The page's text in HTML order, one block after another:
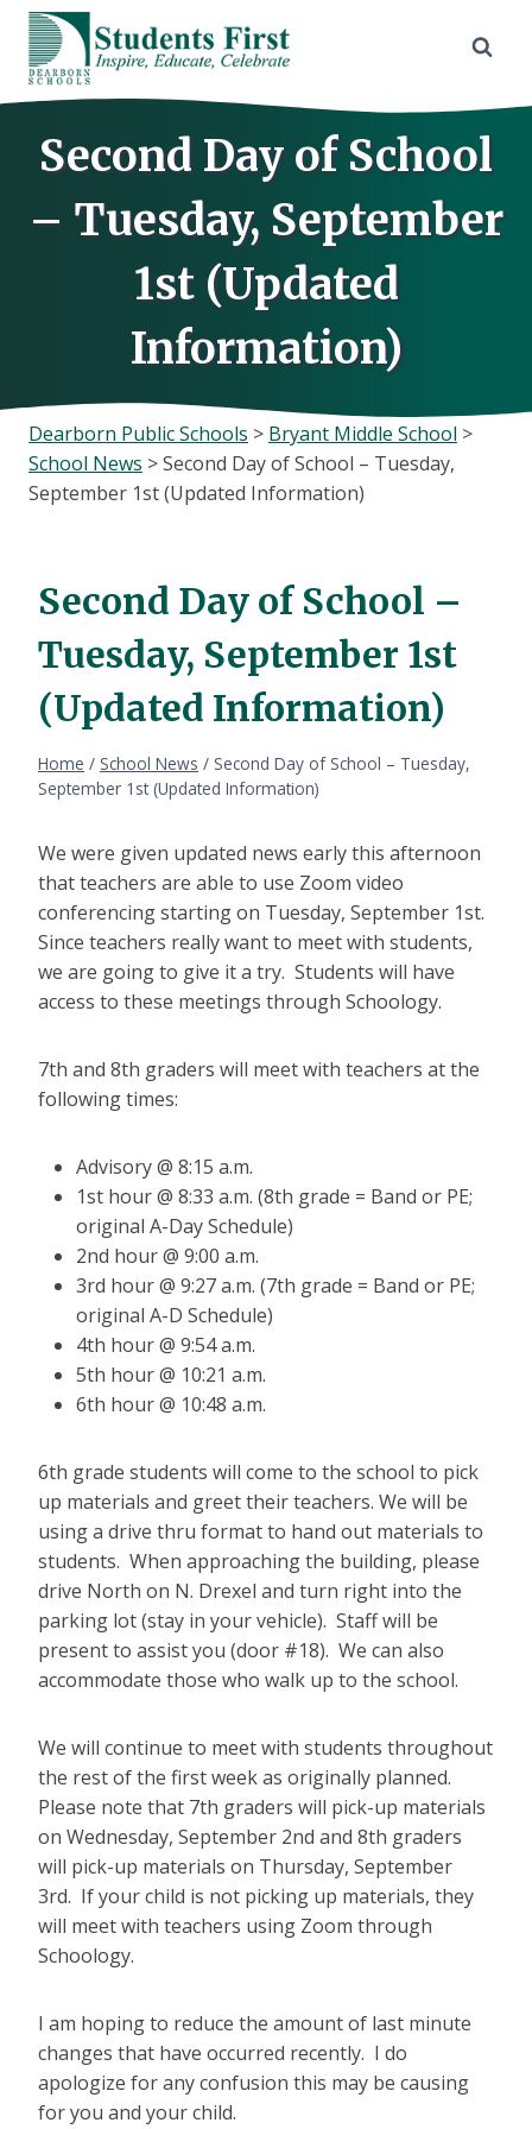
Skip
content
Second Day of School
– Tuesday, September
1st (Updated
Information)
Dearborn Public Schools > Bryant Middle School >
School News >Second Day of School – Tuesday,
September 1st (Updated Information)
Second Day of School –
Tuesday, September 1st
(Updated Information)
Home / School News / Second Day of School – Tuesday,
September 1st (Updated Information)
We were given updated news early this afternoon
that teachers are able to use Zoom video
conferencing starting on Tuesday, September 1st.
Since teachers really want to meet with students,
we are going to give it a try. Students will have
access to these meetings through Schoology.
7th and 8th graders will meet with teachers at the
following times:
Advisory @ 8:15 a.m.
1st hour @ 8:33 a.m. (8th grade = Band or PE;
original A-Day Schedule)
2nd hour @ 9:00 a.m.
3rd hour @ 9:27 a.m. (7th grade = Band or PE;
original A-D Schedule)
4th hour @ 9:54 a.m.
5th hour @ 10:21 a.m.
6th hour @ 10:48 a.m.
6th grade students will come to the school to pick
up materials and greet their teachers. We will be
using a drive thru format to hand out materials to
students. When approaching the building, please
drive North on N. Drexel and turn right into the
parking lot (stay in your vehicle). Staff will be
present to assist you (door #18). We can also
accommodate those who walk up to the school.
We will continue to meet with students throughout
the rest of the first week as originally planned.
Please note that 7th graders will pick-up materials
on Wednesday, September 2nd and 8th graders
will pick-up materials on Thursday, September
3rd. If your child is not picking up materials, they
will meet with teachers using Zoom through
Schoology.
I am hoping to reduce the amount of last minute
changes that have occurred recently. I do
apologize for any confusion this may be causing
for you and your child.